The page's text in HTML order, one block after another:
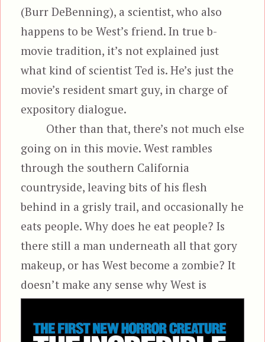
(Burr DeBenning), a scientist, who also
happens to be West’s friend. In true b-
movie tradition, it’s not explained just
what kind of scientist Ted is. He’s just the
movie’s resident smart guy, in charge of
expository dialogue.
Other than that, there’s not much else
going on in this movie. West rambles
through the southern California
countryside, leaving bits of his flesh
behind in a grisly trail, and occasionally he
eats people. Why does he eat people? Is
there still a man underneath all that gory
makeup, or has West become a zombie? It
doesn’t make any sensewhy West is